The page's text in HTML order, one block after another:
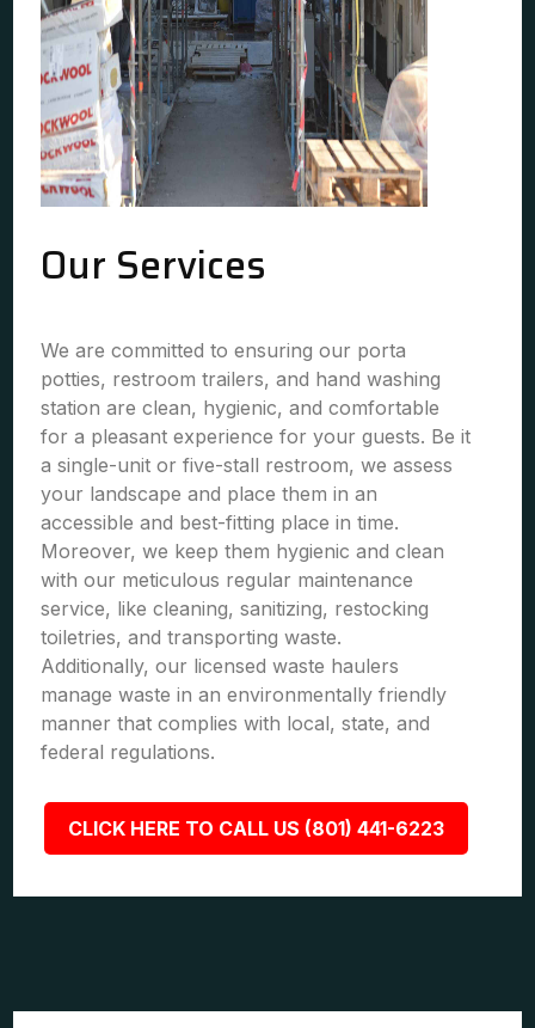
Our Services
We are committed to ensuring our porta
potties, restroom trailers, and hand washing
station are clean, hygienic, and comfortable
for a pleasant experience for your guests. Be it
a single-unit or five-stall restroom, we assess
your landscape and place them in an
accessible and best-fitting place in time.
Moreover, we keep them hygienic and clean
with our meticulous regular maintenance
service, like cleaning, sanitizing, restocking
toiletries, and transporting waste.
Additionally, our licensed waste haulers
manage waste in an environmentally friendly
manner that complies with local, state, and
federal regulations.
CLICK HERE TO CALL US (801) 441-6223